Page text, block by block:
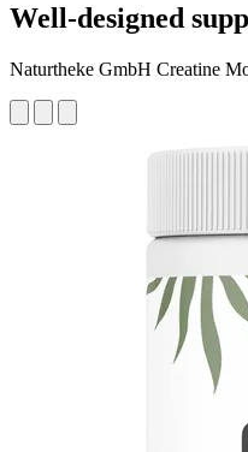
Well-designed
Naturtheke GmbH Creatine